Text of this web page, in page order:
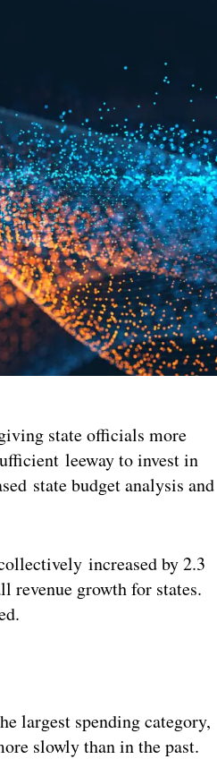
state officials more
leeway to invest in
state budget analysis and
increased by 2.3
revenue growth for states.
largest spending category,
slowly than in the past.